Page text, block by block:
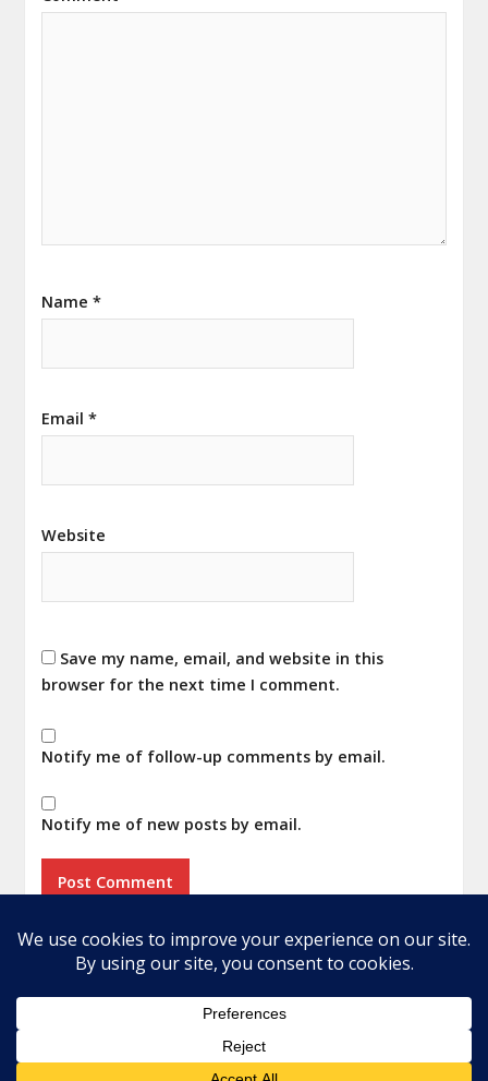
Name*
Email*
Website
Save my name, email, and website in this
browser for the next time I comment.
Notify me of follow-up comments by email.
Notify me of new posts by email.
Privacy Policy